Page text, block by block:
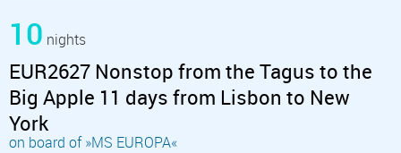
10 nights
EUR2627 Nonstop from the Tagus to the
Big Apple 11 days from Lisbon to New
York
on board of »MS EUROPA«